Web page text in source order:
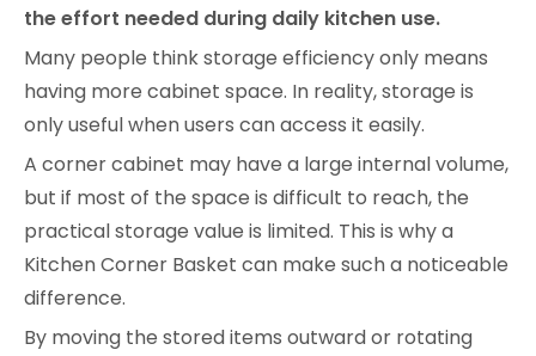
the effort needed during daily kitchen use.
Many people think storage efficiency only means
having more cabinet space. In reality, storage is
only useful when users can access it easily.
A corner cabinet may have a large internal volume,
but if most of the space is difficult to reach, the
practical storage value is limited. This is why a
Kitchen Corner Basket can make such a noticeable
difference.
By moving the stored items outward or rotating